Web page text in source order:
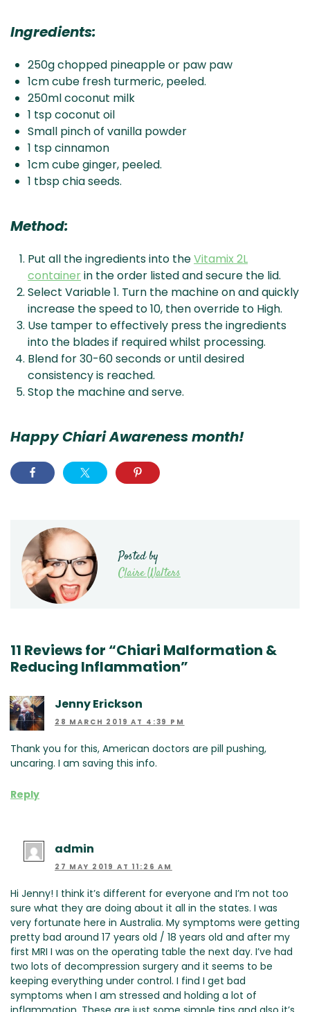
Ingredients:
250g chopped pineapple or paw paw
1cm cube fresh turmeric, peeled.
250ml coconut milk
1 tsp coconut oil
Small pinch of vanilla powder
1 tsp cinnamon
1cm cube ginger, peeled.
1 tbsp chia seeds.
Method:
Put all the ingredients into theVitamix 2L
container in the order listed and secure the lid.
Select Variable 1. Turn the machine on and quickly
increase the speed to 10, then override to High.
Use tamper to effectively press the ingredients
into the blades if required whilst processing.
Blend for 30-60 seconds or until desired
consistency is reached.
Stop the machine and serve.
Happy Chiari Awareness month!
Posted by
Claire Walters
11 Reviews for “Chiari Malformation &
Reducing Inflammation”
Jenny Erickson
28 MARCH 2019 AT 4:39 PM
Thank you for this, American doctors are pill pushing,
uncaring. I am saving this info.
Reply
admin
27 MAY 2019 AT 11:26 AM
Hi Jenny! I think it’s different for everyone and I’m not too
sure what they are doing about it all in the states. I was
very fortunate here in Australia. My symptoms were getting
pretty bad around 17 years old / 18 years old and after my
first MRI I was on the operating table the next day. I’ve had
two lots of decompression surgery and it seems to be
keeping everything under control. I find I get bad
symptoms when I am stressed and holding a lot of